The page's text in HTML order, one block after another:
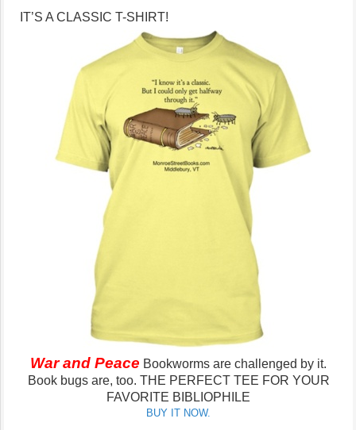
IT’S A CLASSIC T-SHIRT!
War and Peace Bookworms are challenged by it.
Book bugs are, too. THE PERFECT TEE FOR YOUR
FAVORITE BIBLIOPHILE
BUY IT NOW.